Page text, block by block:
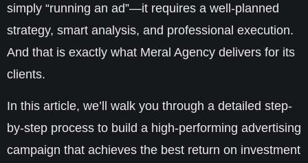
simply “running an ad”—it requires a well-planned
strategy, smart analysis, and professional execution.
And that is exactly what Meral Agency delivers for its
clients.
In this article, we’ll walk you through a detailed step-
by-step process to build a high-performing advertising
campaign that achieves the best return on investment